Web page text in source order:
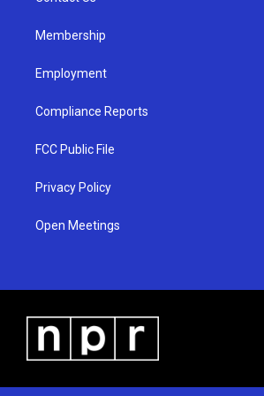
Membership
Employment
Compliance Reports
FCC Public File
Privacy Policy
Open Meetings